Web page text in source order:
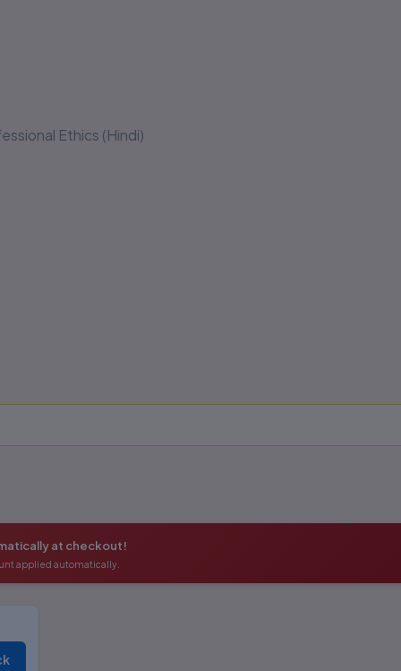
Ethics (Hindi)
at checkout!
applied automatically.